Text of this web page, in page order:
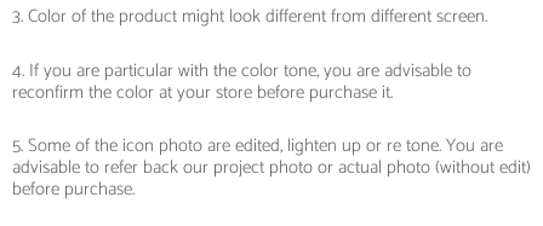
3. Color of the product might look different from different screen.
4. If you are particular with the color tone, you are advisable to
reconfirm the color at your store before purchase it.
5. Some of the icon photo are edited, lighten up or re tone. You are
advisable to refer back our project photo or actual photo (without edit)
before purchase.